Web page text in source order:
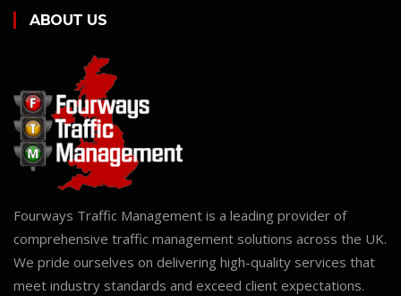
ABOUT US
Fourways Traffic Management is a leading provider of
comprehensive traffic management solutions across the UK.
We pride ourselves on delivering high-quality services that
meet industry standards and exceed client expectations.